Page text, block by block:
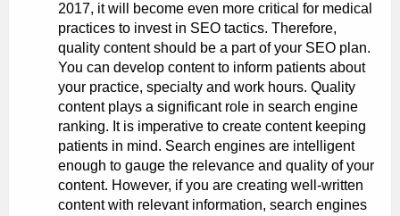
2017, it will become even more critical for medical
practices to invest in SEO tactics. Therefore,
quality content should be a part of your SEO plan.
You can develop content to inform patients about
your practice, specialty and work hours. Quality
content plays a significant role in search engine
ranking. It is imperative to create content keeping
patients in mind. Search engines are intelligent
enough to gauge the relevance and quality of your
content. However, if you are creating well-written
content with relevant information, search engines